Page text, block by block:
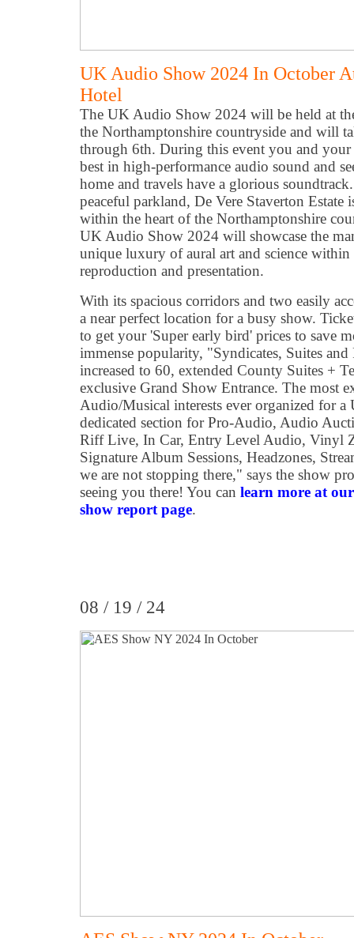
UK Audio Show 2024 In October
Hotel
The UK Audio Show 2024 will be held at
the Northamptonshire countryside and will
through 6th. During this event you and
best in high-performance audio sound and
home and travels have a glorious
peaceful parkland, De Vere Staverton
within the heart of the Northamptonshire
UK Audio Show 2024 will showcase the
unique luxury of aural art and science
reproduction and presentation.
With its spacious corridors and two easily
a near perfect location for a busy show.
to get your 'Super early bird' prices to save
immense popularity, "Syndicates, Suites
increased to 60, extended County Suites +
exclusive Grand Show Entrance. The most
Audio/Musical interests ever organized for
dedicated section for Pro-Audio, Audio
Riff Live, In Car, Entry Level Audio, Vinyl
Signature Album Sessions, Headzones,
we are not stopping there," says the show
seeing you there! You can learn more at
show report page.
08 / 19 / 24